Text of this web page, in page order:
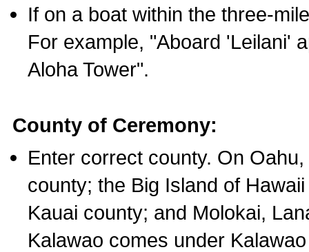
If on a boat within the three-
For example, "Aboard 'Leilani'
Aloha Tower".
County of Ceremony:
Enter correct county. On
county; the Big Island of
Kauai county; and Molokai,
Kalawao comes under